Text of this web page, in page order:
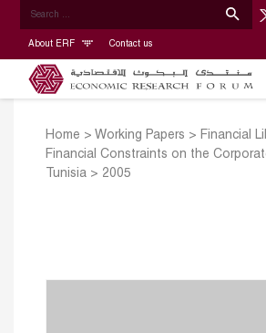
About ERF Contact us
Home > Working Papers > Financial
Financial Constraints on the
Tunisia > 2005